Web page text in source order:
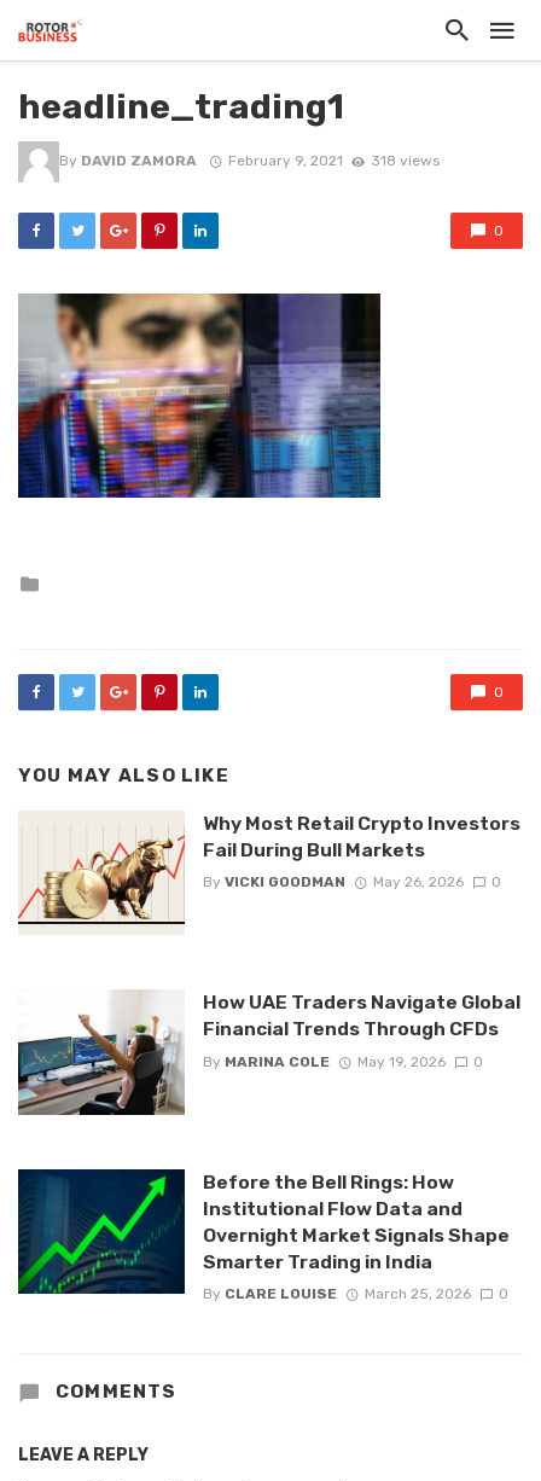
headline_trading1
By DAVID ZAMORA February 9, 2021 318 views
0
0
YOU MAY ALSO LIKE
Why Most Retail Crypto Investors
Fail During Bull Markets
By VICKI GOODMAN May 26, 2026 0
How UAE Traders Navigate Global
Financial Trends Through CFDs
By MARINA COLE May 19, 2026 0
Before the Bell Rings: How
Institutional Flow Data and
Overnight Market Signals Shape
Smarter Trading in India
By CLARE LOUISE March 25, 2026 0
COMMENTS
LEAVE A REPLY